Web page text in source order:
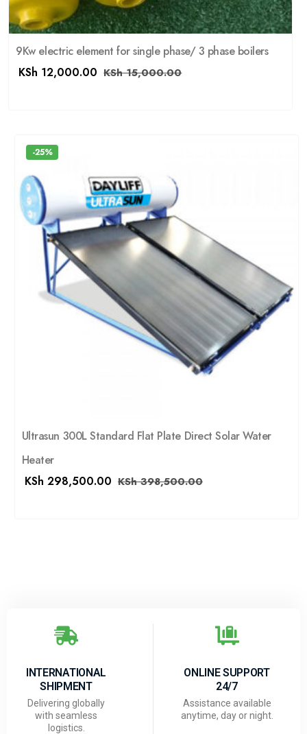
9Kw electric element for single phase/ 3 phase boilers
KSh 12,000.00 KSh15,000.00
-25%
Ultrasun 300L Standard Flat Plate Direct Solar Water
Heater
KSh 298,500.00 KSh398,500.00
INTERNATIONAL
SHIPMENT
Delivering globally
with seamless
logistics.
ONLINE SUPPORT
24/7
Assistance available
anytime, day or night.